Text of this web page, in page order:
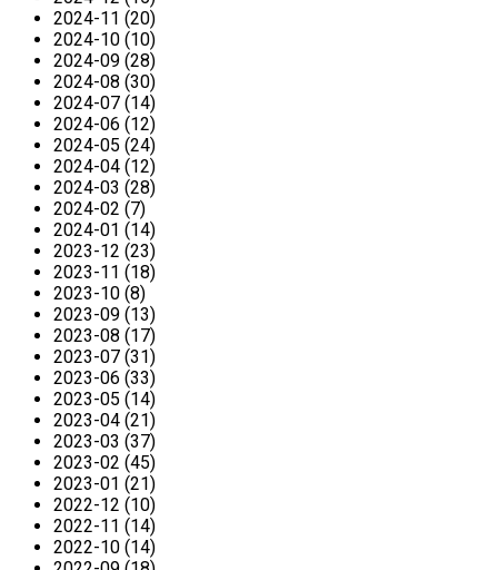
2024-11 (20)
2024-10 (10)
2024-09 (28)
2024-08 (30)
2024-07 (14)
2024-06 (12)
2024-05 (24)
2024-04 (12)
2024-03 (28)
2024-02 (7)
2024-01 (14)
2023-12 (23)
2023-11 (18)
2023-10 (8)
2023-09 (13)
2023-08 (17)
2023-07 (31)
2023-06 (33)
2023-05 (14)
2023-04 (21)
2023-03 (37)
2023-02 (45)
2023-01 (21)
2022-12 (10)
2022-11 (14)
2022-10 (14)